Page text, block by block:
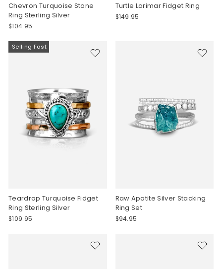
Chevron Turquoise Stone
Ring Sterling Silver
$104.95
Turtle Larimar Fidget Ring
$149.95
Selling Fast
Teardrop Turquoise Fidget
Ring Sterling Silver
$109.95
Raw Apatite Silver Stacking
Ring Set
$94.95